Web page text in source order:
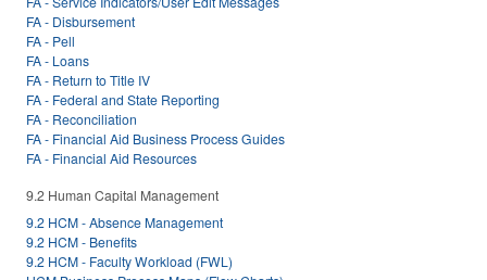
FA - Disbursement
FA - Pell
FA - Loans
FA - Return to Title IV
FA - Federal and State Reporting
FA - Reconciliation
FA - Financial Aid Business Process Guides
FA - Financial Aid Resources
9.2 Human Capital Management
9.2 HCM - Absence Management
9.2 HCM - Benefits
9.2 HCM - Faculty Workload (FWL)